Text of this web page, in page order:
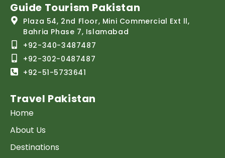
Guide Tourism Pakistan
Plaza 54, 2nd Floor, Mini Commercial Ext ll,
Bahria Phase 7, Islamabad
+92-340-3487487
+92-302-0487487
+92-51-5733641
Travel Pakistan
Home
About Us
Destinations